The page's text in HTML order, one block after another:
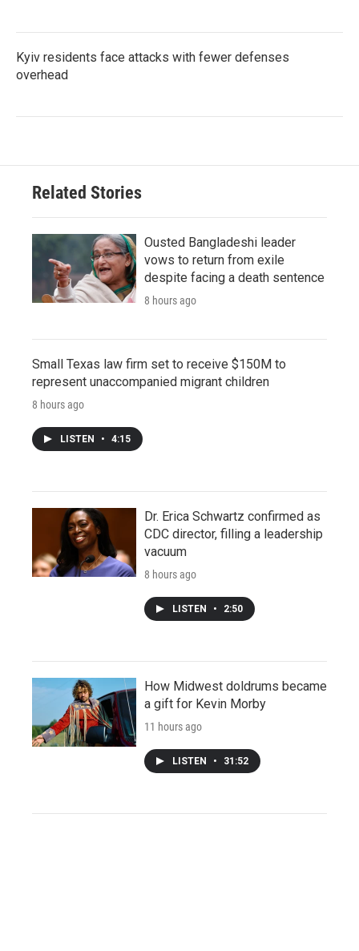
Kyiv residents face attacks with fewer defenses
overhead
Related Stories
Ousted Bangladeshi leader
vows to return from exile
despite facing a death sentence
8 hours ago
Small Texas law firm set to receive $150M to
represent unaccompanied migrant children
8 hours ago
LISTEN • 4:15
Dr. Erica Schwartz confirmed as
CDC director, filling a leadership
vacuum
8 hours ago
LISTEN • 2:50
How Midwest doldrums became
a gift for Kevin Morby
11 hours ago
LISTEN • 31:52